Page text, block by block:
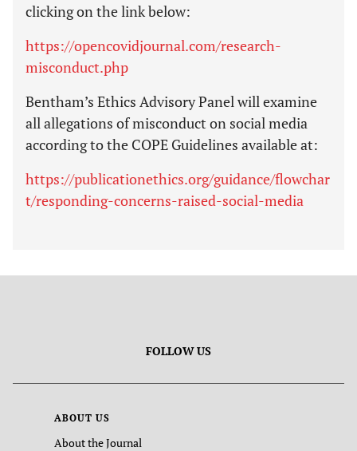
clicking on the link below:
https://opencovidjournal.com/research-
misconduct.php
Bentham’s Ethics Advisory Panel will examine
all allegations of misconduct on social media
according to the COPE Guidelines available at:
https://publicationethics.org/guidance/flowchar
t/responding-concerns-raised-social-media
FOLLOW US
ABOUT US
About the Journal